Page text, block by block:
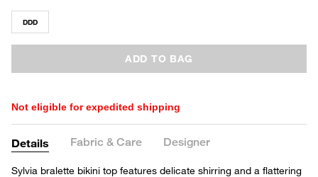
DDD
ADD TO BAG
Not eligible for expedited shipping
Details Fabric & Care Designer
Sylvia bralette bikini top features delicate shirring and a flattering